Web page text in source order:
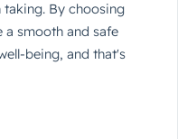
By choosing
a smooth and safe
being, and that's